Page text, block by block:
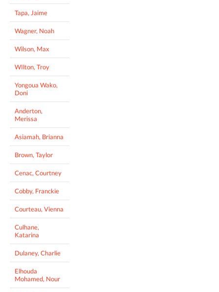
Tapa, Jaime
Wagner, Noah
Wilson, Max
WIlton, Troy
Yongoua Wako,
Doni
Anderton,
Merissa
Asiamah, Brianna
Brown, Taylor
Cenac, Courtney
Cobby, Franckie
Courteau, Vienna
Culhane,
Katarina
Dulaney, Charlie
Elhouda
Mohamed, Nour